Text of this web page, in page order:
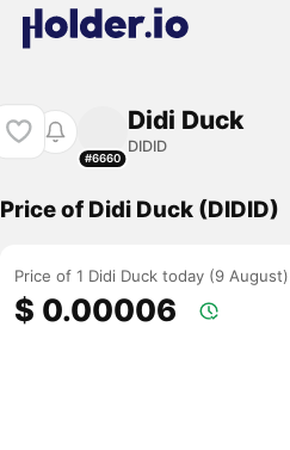
#6660
Didi Duck
DIDID
Price of Didi Duck (DIDID)
Price of 1 Didi Duck today (9 August)
$ 0.00006